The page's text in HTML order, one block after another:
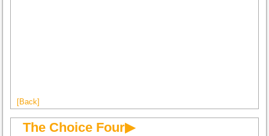
[Back]
The Choice Four▶